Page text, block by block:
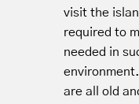
visit the
required to
needed in
are all old